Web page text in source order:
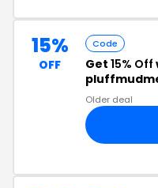
15%
OFF
Code
Get 15% Off
Older deal